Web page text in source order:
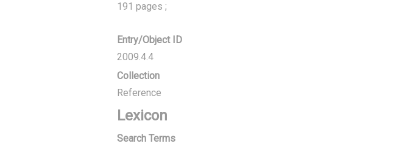
191 pages ;
Entry/Object ID
2009.4.4
Collection
Reference
Lexicon
Search Terms